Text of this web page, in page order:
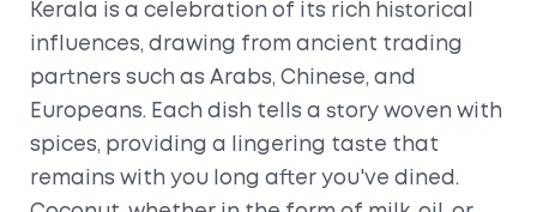
Kerala is a celebration of its rich historical
influences, drawing from ancient trading
partners such as Arabs, Chinese, and
Europeans. Each dish tells a story woven with
spices, providing a lingering taste that
remains with you long after you've dined.